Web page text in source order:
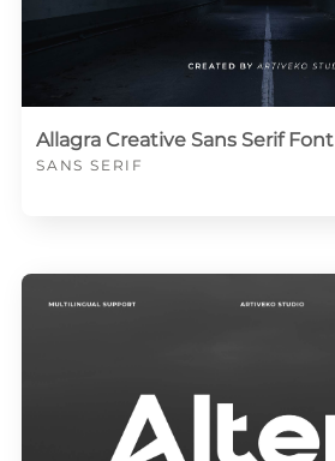
Allagra Creative Sans Serif Font
SANS SERIF